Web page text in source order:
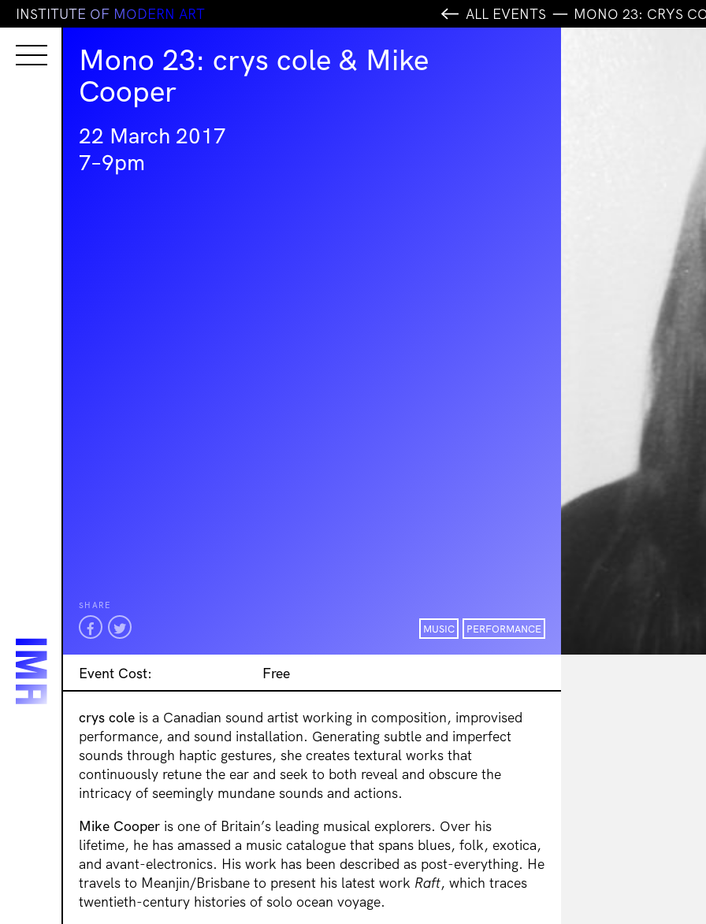
INSTITUTE OF MODERN ART ALL EVENTS MONO 23: CRYS
Mono 23: crys cole & Mike
Cooper
MUSIC PERFORMANCE
22 March 2017
7–9pm
SHARE
Event Cost: Free
crys cole is a Canadian sound artist working in composition, improvised
performance, and sound installation. Generating subtle and imperfect
sounds through haptic gestures, she creates textural works that
continuously retune the ear and seek to both reveal and obscure the
intricacy of seemingly mundane sounds and actions.
Mike Cooper is one of Britain’s leading musical explorers. Over his
lifetime, he has amassed a music catalogue that spans blues, folk, exotica,
and avant-electronics. His work has been described as post-everything. He
travels to Meanjin/Brisbane to present his latest work Raft, which traces
twentieth-century histories of solo ocean voyage.